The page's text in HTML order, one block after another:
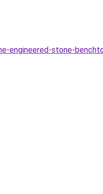
engineered-stone-